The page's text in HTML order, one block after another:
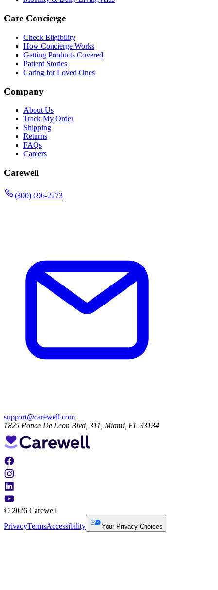
Care Concierge
Check Eligibility
How Concierge Works
Getting Products Covered
Patient Stories
Caring for Loved Ones
Company
About Us
Track My Order
Shipping
Returns
FAQs
Careers
Carewell
(800) 696-2273
support@carewell.com
1825 Ponce De Leon Blvd, 311, Miami, FL 33134
© 2026 Carewell
PrivacyTermsAccessibility Your Privacy Choices